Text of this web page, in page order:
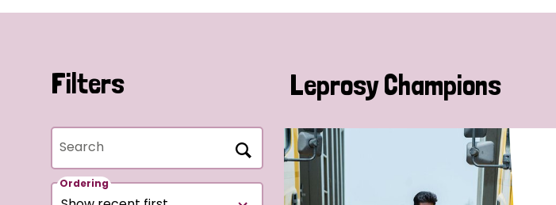
Filters
Search
Ordering
Leprosy Champions